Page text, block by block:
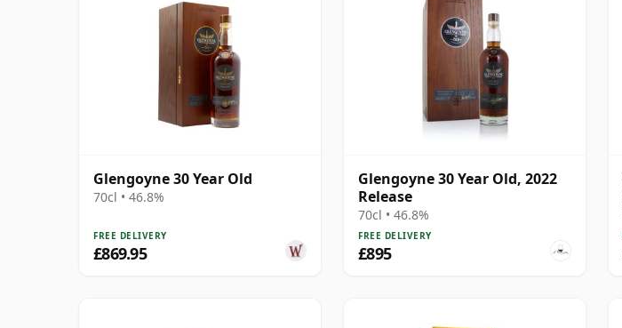
Glengoyne 30 Year Old
70cl • 46.8%
FREE DELIVERY
£869.95
Glengoyne 30 Year Old, 2022
Release
70cl • 46.8%
FREE DELIVERY
£895